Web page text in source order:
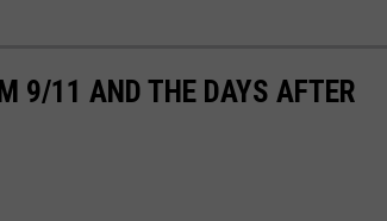
9/11 AND THE DAYS AFTER